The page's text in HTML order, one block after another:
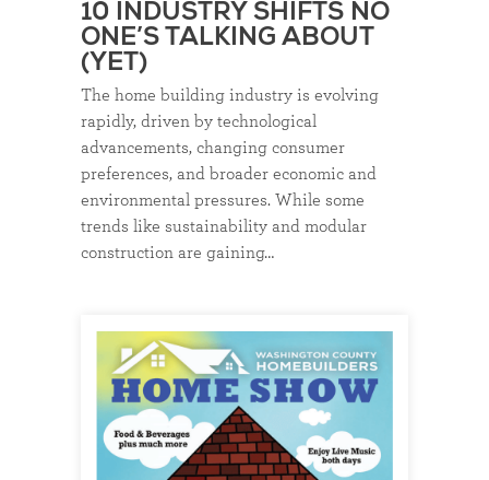
10 INDUSTRY SHIFTS NO
ONE’S TALKING ABOUT
(YET)
The home building industry is evolving
rapidly, driven by technological
advancements, changing consumer
preferences, and broader economic and
environmental pressures. While some
trends like sustainability and modular
construction are gaining…